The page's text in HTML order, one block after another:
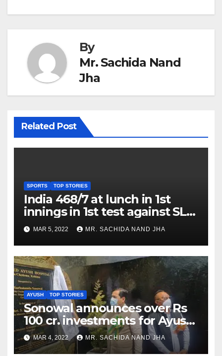
By
Mr. Sachida Nand
Jha
Related Post
SPORTS TOP STORIES
India 468/7 at lunch in 1st
innings in 1st test against SL
as Jadeja scores 2nd test ton
MAR 5, 2022 MR. SACHIDA NAND JHA
AYUSH TOP STORIES
Sonowal announces over Rs
100 cr. investments for Ayush
Healthcare sector in
Nagaland
MAR 4, 2022 MR. SACHIDA NAND JHA